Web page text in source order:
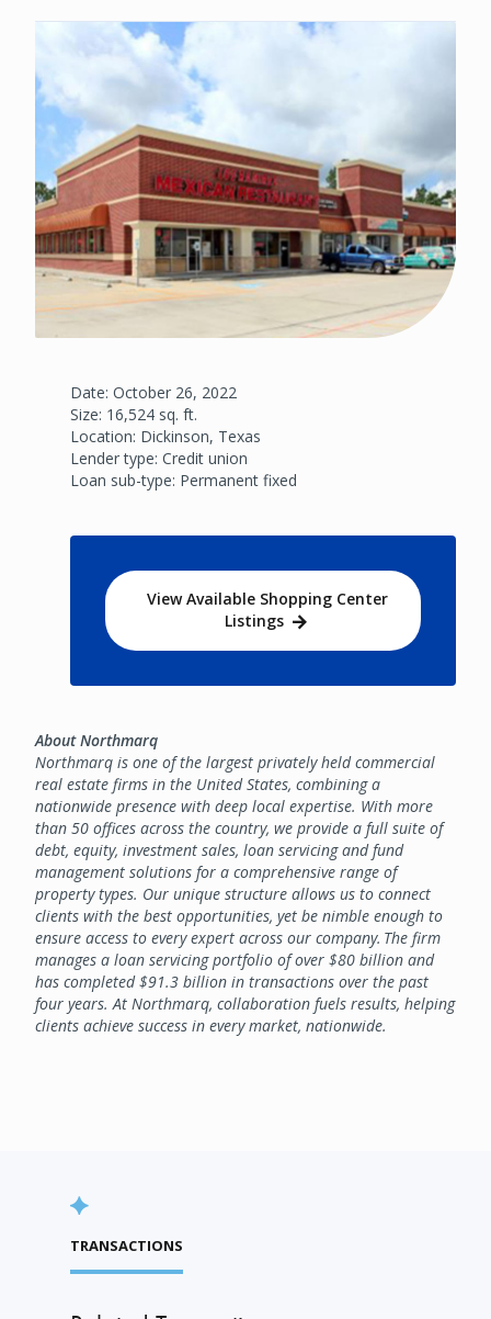
Date: October 26, 2022
Size: 16,524 sq. ft.
Location: Dickinson, Texas
Lender type: Credit union
Loan sub-type: Permanent fixed
View Available Shopping Center
Listings
About Northmarq
Northmarq is one of the largest privately held commercial
real estate firms in the United States, combining a
nationwide presence with deep local expertise. With more
than 50 offices across the country, we provide a full suite of
debt, equity, investment sales, loan servicing and fund
management solutions for a comprehensive range of
property types. Our unique structure allows us to connect
clients with the best opportunities, yet be nimble enough to
ensure access to every expert across our company. The firm
manages a loan servicing portfolio of over $80 billion and
has completed $91.3 billion in transactions over the past
four years. At Northmarq, collaboration fuels results, helping
clients achieve success in every market, nationwide.
TRANSACTIONS